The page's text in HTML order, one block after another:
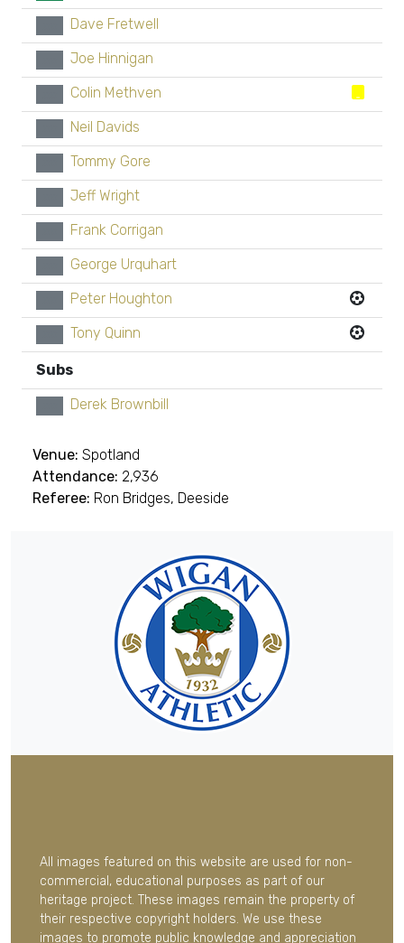
Dave Fretwell
Joe Hinnigan
Colin Methven
Neil Davids
Tommy Gore
Jeff Wright
Frank Corrigan
George Urquhart
Peter Houghton
Tony Quinn
Subs
Derek Brownbill
Venue: Spotland
Attendance: 2,936
Referee: Ron Bridges, Deeside
All images featured on this website are used for non-
commercial, educational purposes as part of our
heritage project. These images remain the property of
their respective copyright holders. We use these
images to promote public knowledge and appreciation